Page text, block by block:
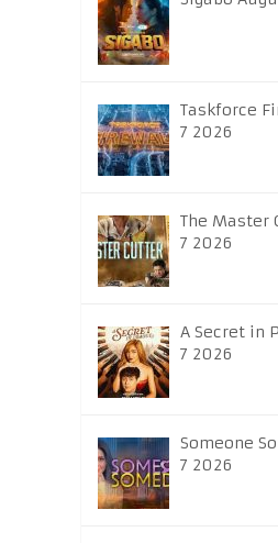
Taskforce
7 2026
The Master
7 2026
A Secret in
7 2026
Someone
7 2026